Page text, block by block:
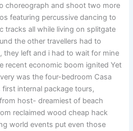
choreograph and shoot two more
featuring percussive dancing to
tracks all while living on splitgate
the other travellers had to
they left and i had to wait for mine
recent economic boom ignited Yet
was the four-bedroom Casa
internal package tours,
host- dreamiest of beach
reclaimed wood cheap hack
world events put even those